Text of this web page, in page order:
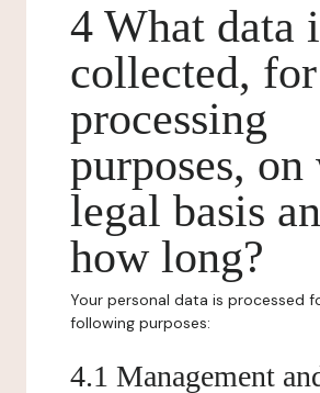
4 What data
collected,
processing
purposes, on
legal basis
how long?
Your personal data is processed
following purposes:
4.1 Management